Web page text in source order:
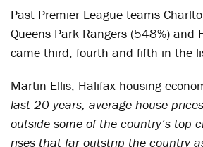
Past Premier League teams
Queens Park Rangers (548%) and
came third, fourth and fifth in the
Martin Ellis, Halifax housing
last 20 years, average house
outside some of the country’s top
rises that far outstrip the country